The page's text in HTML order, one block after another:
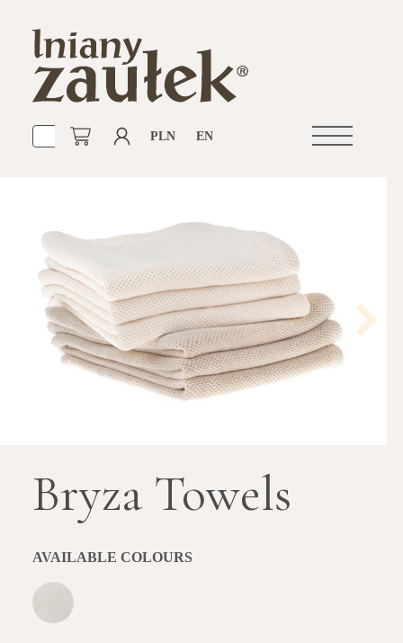
Open
PLN EN
Bryza Towels
AVAILABLE COLOURS